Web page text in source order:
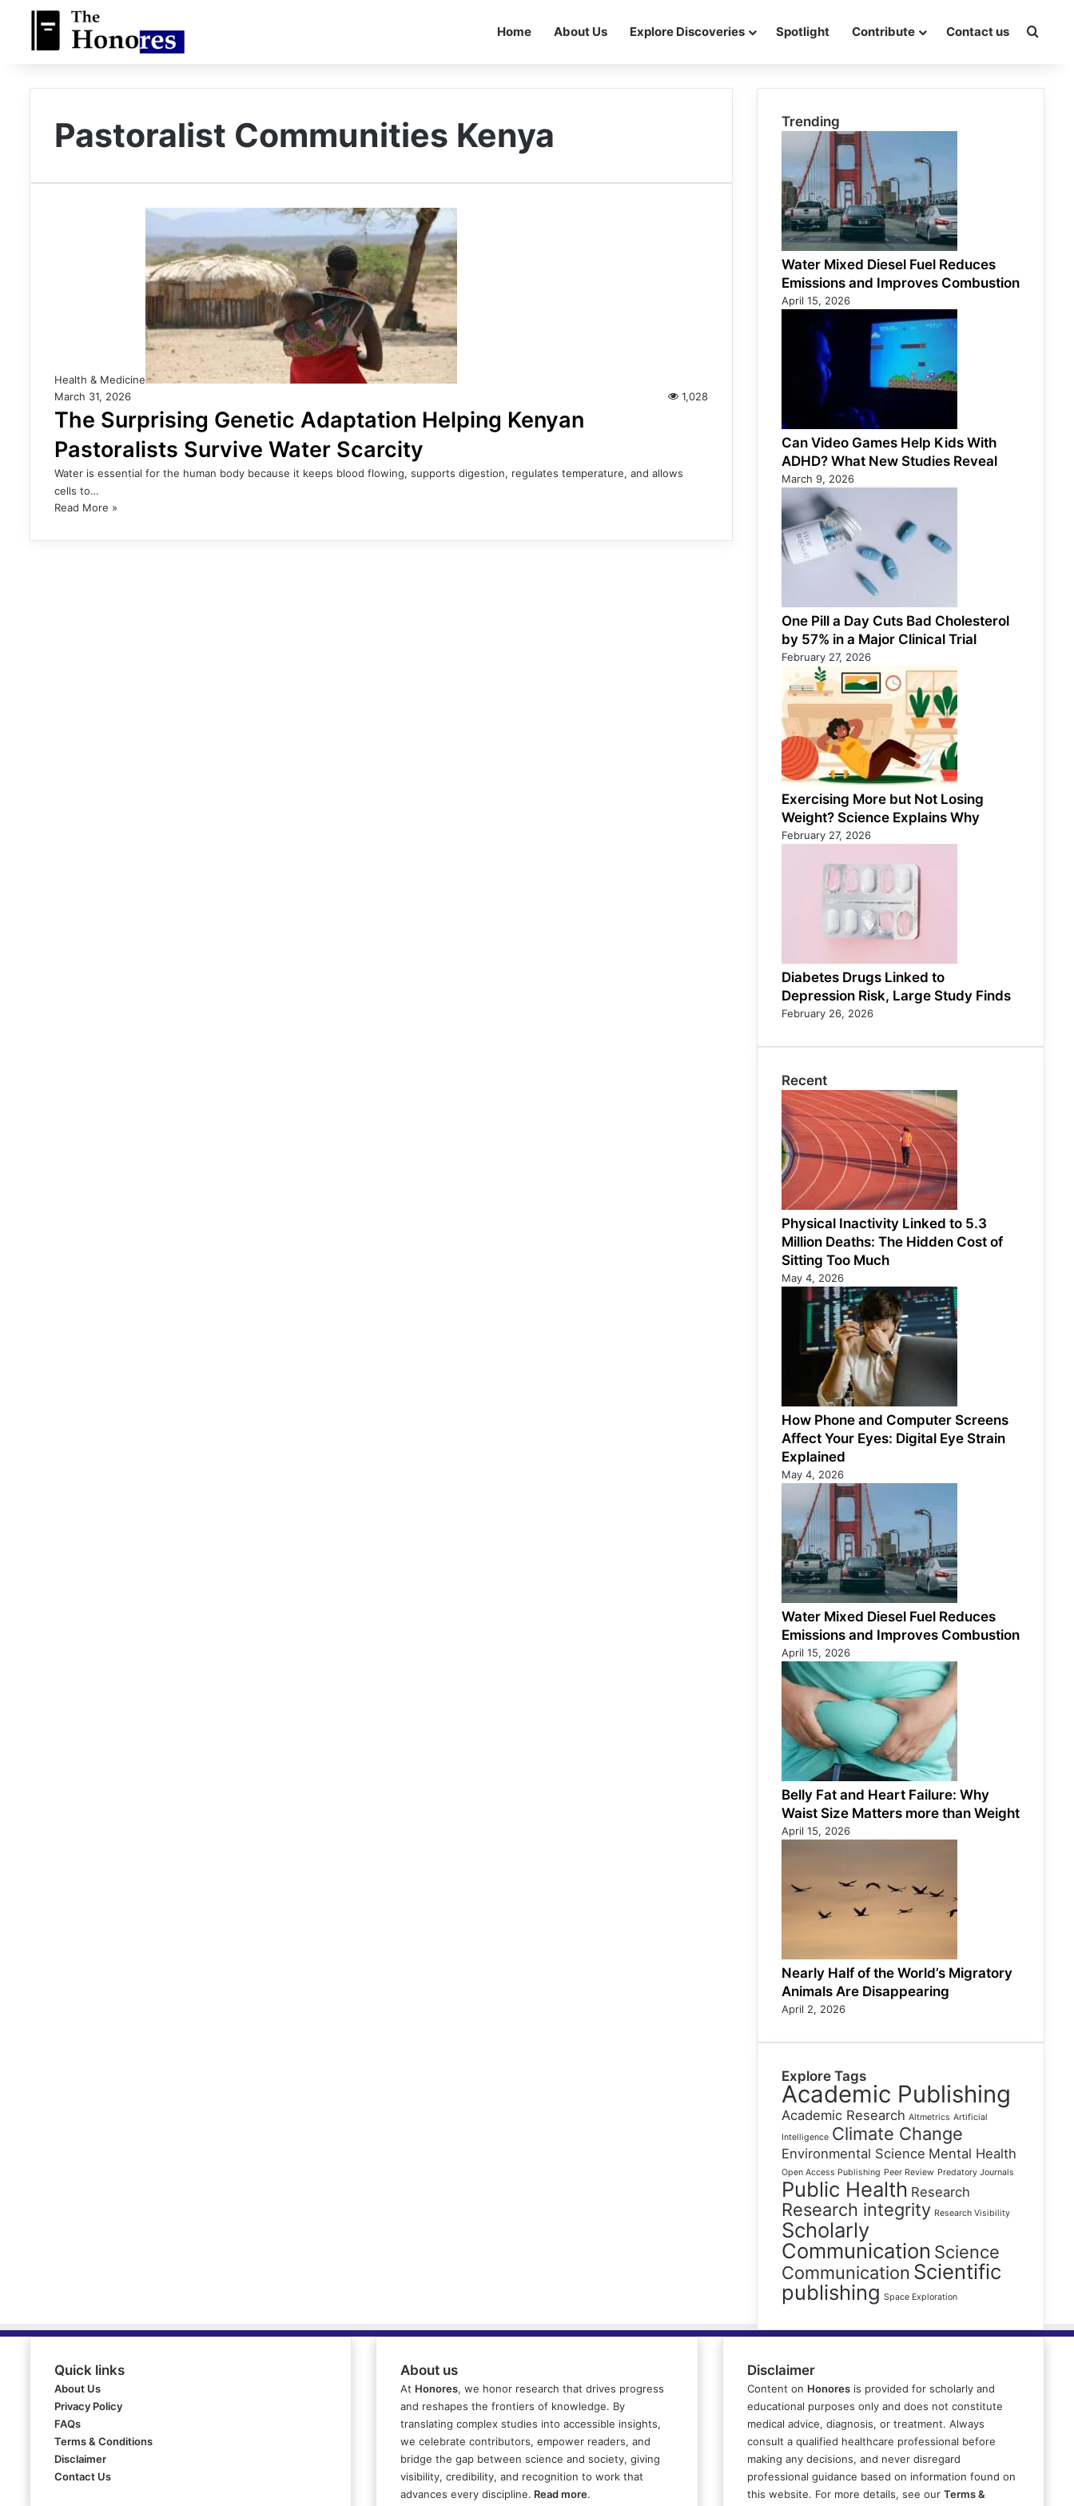
Home About Us Explore Discoveries Spotlight Contribute Contact us
Pastoralist Communities Kenya
Health & Medicine
March 31, 2026
1,028
The Surprising Genetic Adaptation Helping Kenyan
Pastoralists Survive Water Scarcity
Water is essential for the human body because it keeps blood flowing, supports digestion, regulates temperature, and allows
cells to…
Read More »
Trending
Water Mixed Diesel Fuel Reduces
Emissions and Improves Combustion
April 15, 2026
Can Video Games Help Kids With
ADHD? What New Studies Reveal
March 9, 2026
One Pill a Day Cuts Bad Cholesterol
by 57% in a Major Clinical Trial
February 27, 2026
Exercising More but Not Losing
Weight? Science Explains Why
February 27, 2026
Diabetes Drugs Linked to
Depression Risk, Large Study Finds
February 26, 2026
Recent
Physical Inactivity Linked to 5.3
Million Deaths: The Hidden Cost of
Sitting Too Much
May 4, 2026
How Phone and Computer Screens
Affect Your Eyes: Digital Eye Strain
Explained
May 4, 2026
Water Mixed Diesel Fuel Reduces
Emissions and Improves Combustion
April 15, 2026
Belly Fat and Heart Failure: Why
Waist Size Matters more than Weight
April 15, 2026
Nearly Half of the World’s Migratory
Animals Are Disappearing
April 2, 2026
Explore Tags
Academic Publishing
Academic Research Altmetrics Artificial
Intelligence Climate Change
Environmental Science Mental Health
Open Access Publishing Peer Review Predatory Journals
Public Health Research
Research integrity Research Visibility
Scholarly
Communication Science
Communication Scientific
publishing Space Exploration
Quick links
About Us
Privacy Policy
FAQs
Terms & Conditions
Disclaimer
Contact Us
About us
At Honores, we honor research that drives progress
and reshapes the frontiers of knowledge. By
translating complex studies into accessible insights,
we celebrate contributors, empower readers, and
bridge the gap between science and society, giving
visibility, credibility, and recognition to work that
advances every discipline. Read more.
Disclaimer
Content on Honoresis provided for scholarly and
educational purposes only and does not constitute
medical advice, diagnosis, or treatment. Always
consult a qualified healthcare professional before
making any decisions, and never disregard
professional guidance based on information found on
this website. For more details, see our Terms &